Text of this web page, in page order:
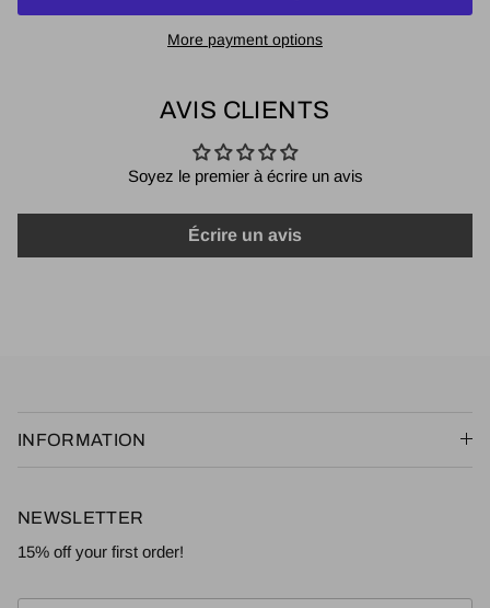
More payment options
AVIS CLIENTS
Soyez le premier à écrire un avis
Écrire un avis
INFORMATION
NEWSLETTER
15% off your first order!